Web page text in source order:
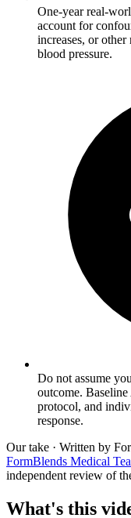
One-year real-
account for
increases, or
blood pressure.
Do not assume
outcome.
protocol, and
response.
Our take · Written by
FormBlends Medical
independent review of
What's this